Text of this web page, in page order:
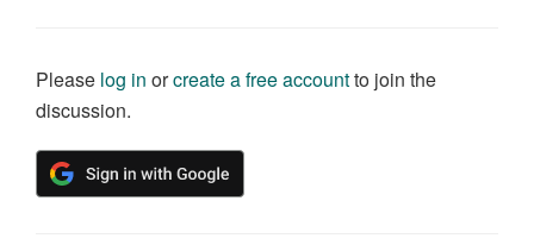
Please log in orcreate a free accountto join the
discussion.